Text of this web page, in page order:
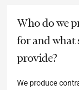
Who do we
for and what
provide?
We produce